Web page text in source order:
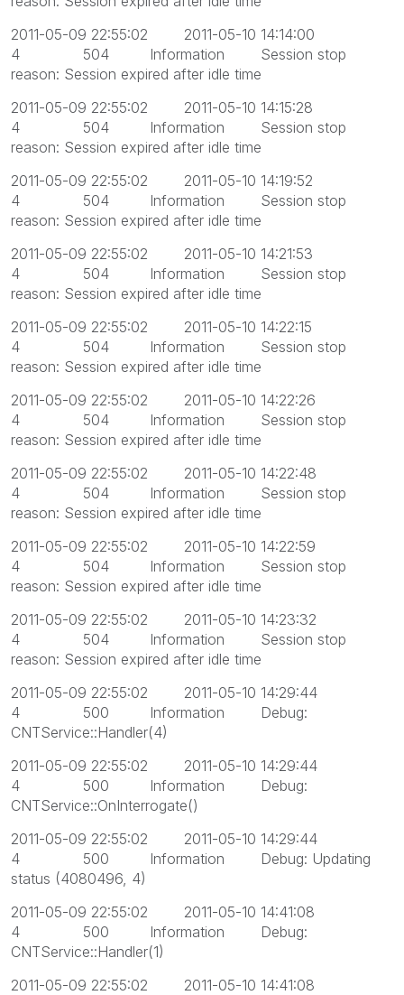
2011-05-09 22:55:02 2011-05-10 14:14:00
4 504 Information Session stop
reason: Session expired after idle time
2011-05-09 22:55:02 2011-05-10 14:15:28
4 504 Information Session stop
reason: Session expired after idle time
2011-05-09 22:55:02 2011-05-10 14:19:52
4 504 Information Session stop
reason: Session expired after idle time
2011-05-09 22:55:02 2011-05-10 14:21:53
4 504 Information Session stop
reason: Session expired after idle time
2011-05-09 22:55:02 2011-05-10 14:22:15
4 504 Information Session stop
reason: Session expired after idle time
2011-05-09 22:55:02 2011-05-10 14:22:26
4 504 Information Session stop
reason: Session expired after idle time
2011-05-09 22:55:02 2011-05-10 14:22:48
4 504 Information Session stop
reason: Session expired after idle time
2011-05-09 22:55:02 2011-05-10 14:22:59
4 504 Information Session stop
reason: Session expired after idle time
2011-05-09 22:55:02 2011-05-10 14:23:32
4 504 Information Session stop
reason: Session expired after idle time
2011-05-09 22:55:02 2011-05-10 14:29:44
4 500 Information Debug:
CNTService::Handler(4)
2011-05-09 22:55:02 2011-05-10 14:29:44
4 500 Information Debug:
CNTService::OnInterrogate()
2011-05-09 22:55:02 2011-05-10 14:29:44
4 500 Information Debug: Updating
status (4080496, 4)
2011-05-09 22:55:02 2011-05-10 14:41:08
4 500 Information Debug:
CNTService::Handler(1)
2011-05-09 22:55:02 2011-05-10 14:41:08